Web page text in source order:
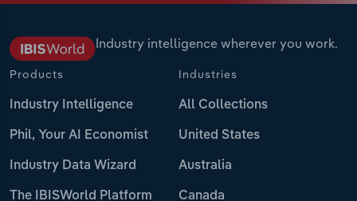
Industry intelligence wherever you work.
Products
Industry Intelligence
Phil, Your AI Economist
Industry Data Wizard
The IBISWorld Platform
Industries
All Collections
United States
Australia
Canada